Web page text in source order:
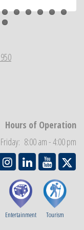
Hours of Operation
8:00 am - 4:00 pm
Entertainment Tourism